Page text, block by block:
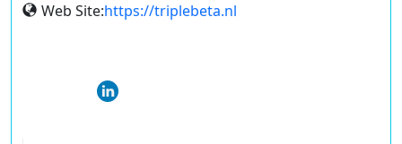
Web Site:https://triplebeta.nl